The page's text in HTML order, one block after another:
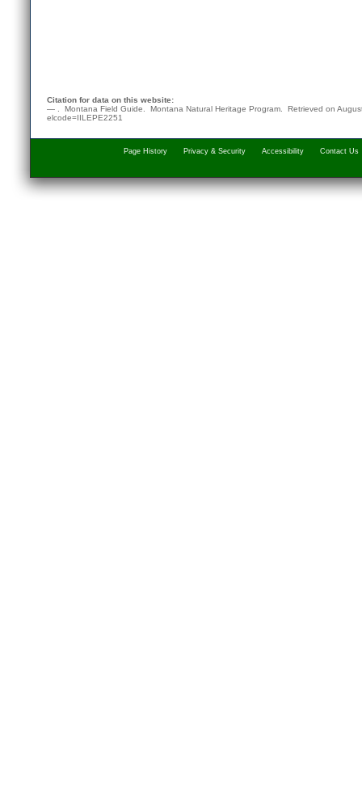
Citation for data on this website:
— . Montana Field Guide. Montana Natural Heritage Program . Retrieved on
elcode=IILEPE2251
Page History Privacy & Security Accessibility Contact Us